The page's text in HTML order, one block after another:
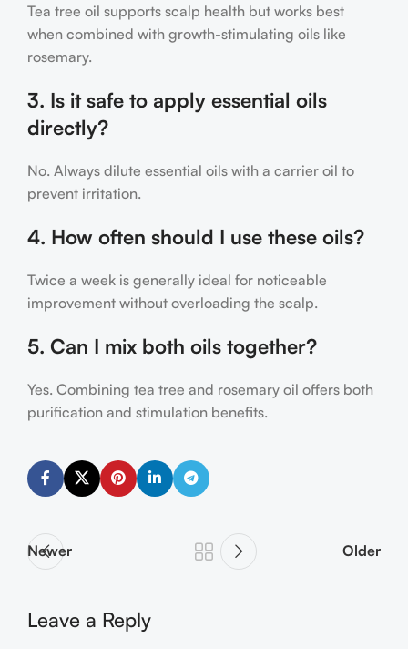
Tea tree oil supports scalp health but works best
when combined with growth-stimulating oils like
rosemary.
3. Is it safe to apply essential oils
directly?
No. Always dilute essential oils with a carrier oil to
prevent irritation.
4. How often should I use these oils?
Twice a week is generally ideal for noticeable
improvement without overloading the scalp.
5. Can I mix both oils together?
Yes. Combining tea tree and rosemary oil offers both
purification and stimulation benefits.
Newer Older
Leave a Reply